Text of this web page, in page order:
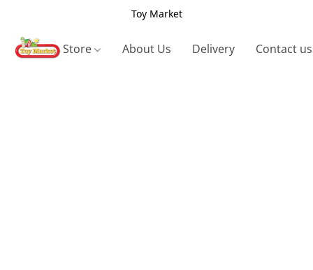
Toy Market
Store About Us Delivery Contact us